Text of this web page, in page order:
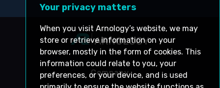
Company
Your privacy matters
When you visit Arnology’s website, we may
store or retrieve information on your
browser, mostly in the form of cookies. This
information could relate to you, your
preferences, or your device, and is used